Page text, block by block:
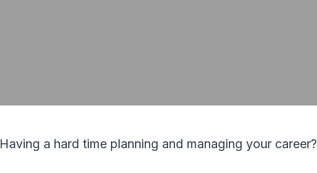
Having a hard time planning and managing your career?